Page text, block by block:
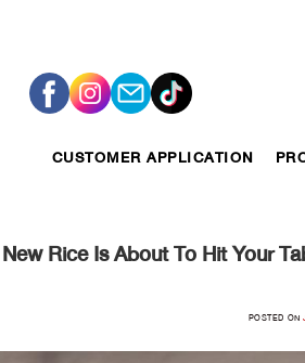
CUSTOMER APPLICATION
Rice Is About To Hit Your
POSTED ON